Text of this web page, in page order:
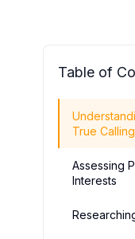
Table of
True Calling
Assessing
Interests